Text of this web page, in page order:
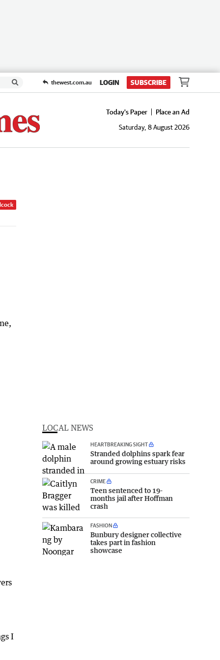
thewest.com.au LOGIN SUBSCRIBE
Today's Paper
Place an Ad
Saturday, 8 August 2026
I
LOCAL NEWS
HEARTBREAKING SIGHT
Stranded dolphins spark fear
around growing estuary risks
CRIME
Teen sentenced to 19-
months jail after Hoffman
crash
FASHION
Bunbury designer collective
takes part in fashion
showcase